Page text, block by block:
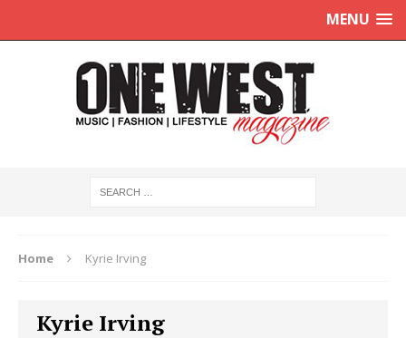
MENU
Home Kyrie Irving
Kyrie Irving